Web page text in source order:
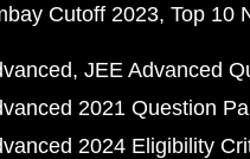
Cutoff 2023 Top 10
JEE Advanced
2021 Question
2024 Eligibility